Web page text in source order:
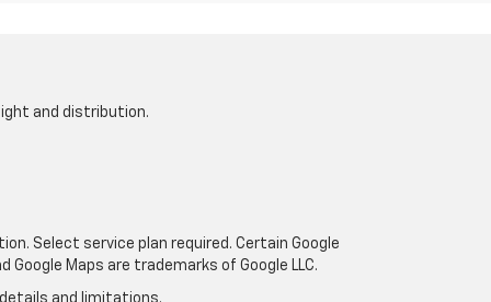
and distribution.
Select service plan required. Certain Google
Maps are trademarks of Google LLC.
and limitations.